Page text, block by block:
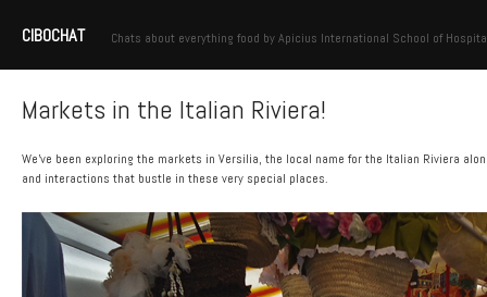
CIBOCHAT Chats about everything food by Apicius International School of
Markets in the Italian Riviera!
We’ve been exploring the markets in Versilia, the local name for the Italian Riviera
and interactions that bustle in these very special places.